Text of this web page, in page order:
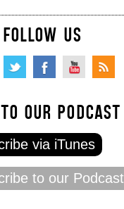
FOLLOW US
OUR PODCAST
via iTunes
to our Podcast